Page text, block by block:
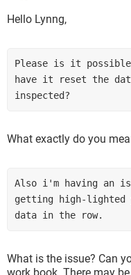
Hello Lynng,
Please is it possible
have it reset the
inspected?
What exactly do you
Also i'm having an
getting high-lighted
data in the row.
What is the issue? Can